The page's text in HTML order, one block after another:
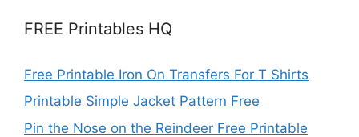
FREE Printables HQ
Free Printable Iron On Transfers For T Shirts
Printable Simple Jacket Pattern Free
Pin the Nose on the Reindeer Free Printable